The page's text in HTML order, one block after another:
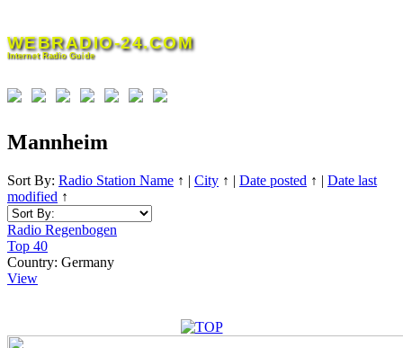
content
WEBRADIO-24.COM
Internet Radio Guide
Mannheim
Sort By: Radio Station Name ↑ | City ↑ | Date posted ↑ | Date last
modified ↑
Radio Regenbogen
Top 40
Country: Germany
View